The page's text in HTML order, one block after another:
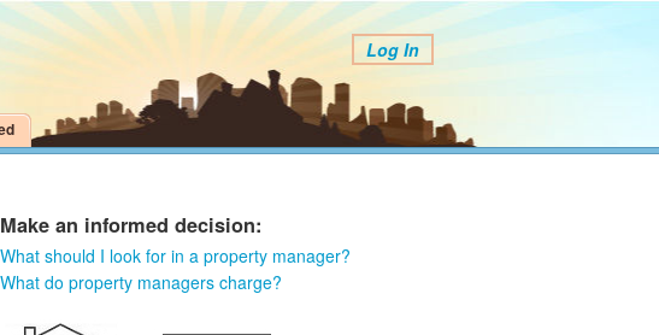
Log In
Make an informed decision:
What should I look for in a property manager?
What do property managers charge?